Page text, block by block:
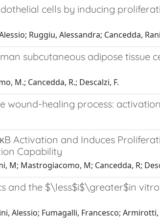
cells by inducing
Ruggiu, Alessandra; Cancedda,
subcutaneous adipose
M.; Cancedda, R.; Descalzi, F.
wound-healing process:
Activation and Induces
Capability
M; Mastrogiacomo, M; Cancedda, R;
and the $\less$i$\greater$in
Alessio; Fumagalli, Francesco;